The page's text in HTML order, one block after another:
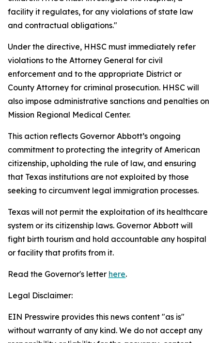
facility it regulates, for any violations of state law
and contractual obligations."
Under the directive, HHSC must immediately refer
violations to the Attorney General for civil
enforcement and to the appropriate District or
County Attorney for criminal prosecution. HHSC will
also impose administrative sanctions and penalties on
Mission Regional Medical Center.
This action reflects Governor Abbott’s ongoing
commitment to protecting the integrity of American
citizenship, upholding the rule of law, and ensuring
that Texas institutions are not exploited by those
seeking to circumvent legal immigration processes.
Texas will not permit the exploitation of its healthcare
system or its citizenship laws. Governor Abbott will
fight birth tourism and hold accountable any hospital
or facility that profits from it.
Read the Governor's letter here.
Legal Disclaimer:
EIN Presswire provides this news content "as is"
without warranty of any kind. We do not accept any